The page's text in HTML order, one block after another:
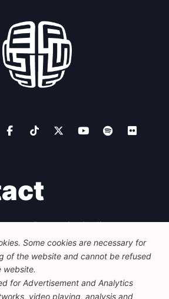
Progressive Studies
- 46, 1000 Bruxelles
info@feps-europe.eu
europe.eu
Some cookies are necessary for
of the website and cannot be refused
website.
for Advertisement and Analytics
video playing, analysis and